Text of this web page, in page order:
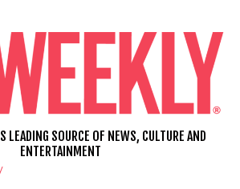
LEADING SOURCE OF NEWS, CULTURE AND
ENTERTAINMENT